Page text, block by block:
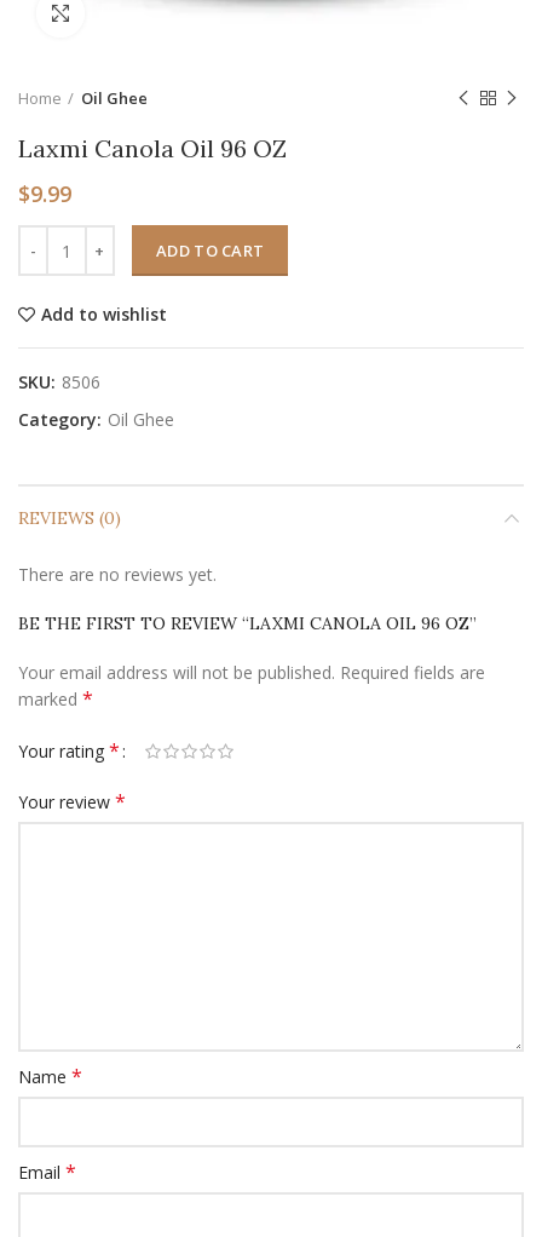
Click to enlarge
Home Oil Ghee
Laxmi Canola Oil 96 OZ
$9.99
ADD TO CART
Add to wishlist
SKU: 8506
Category: Oil Ghee
REVIEWS (0)
There are no reviews yet.
BE THE FIRST TO REVIEW “LAXMI CANOLA OIL 96 OZ”
Your email address will not be published. Required fields are
marked *
Your rating *
Your review *
Name *
Email *